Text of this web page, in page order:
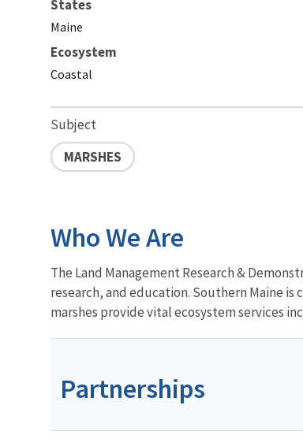
States
Maine
Ecosystem
Coastal
Subject
MARSHES
Who We Are
The Land Management Research &
research, and education. Southern Maine
marshes provide vital ecosystem services
Partnerships